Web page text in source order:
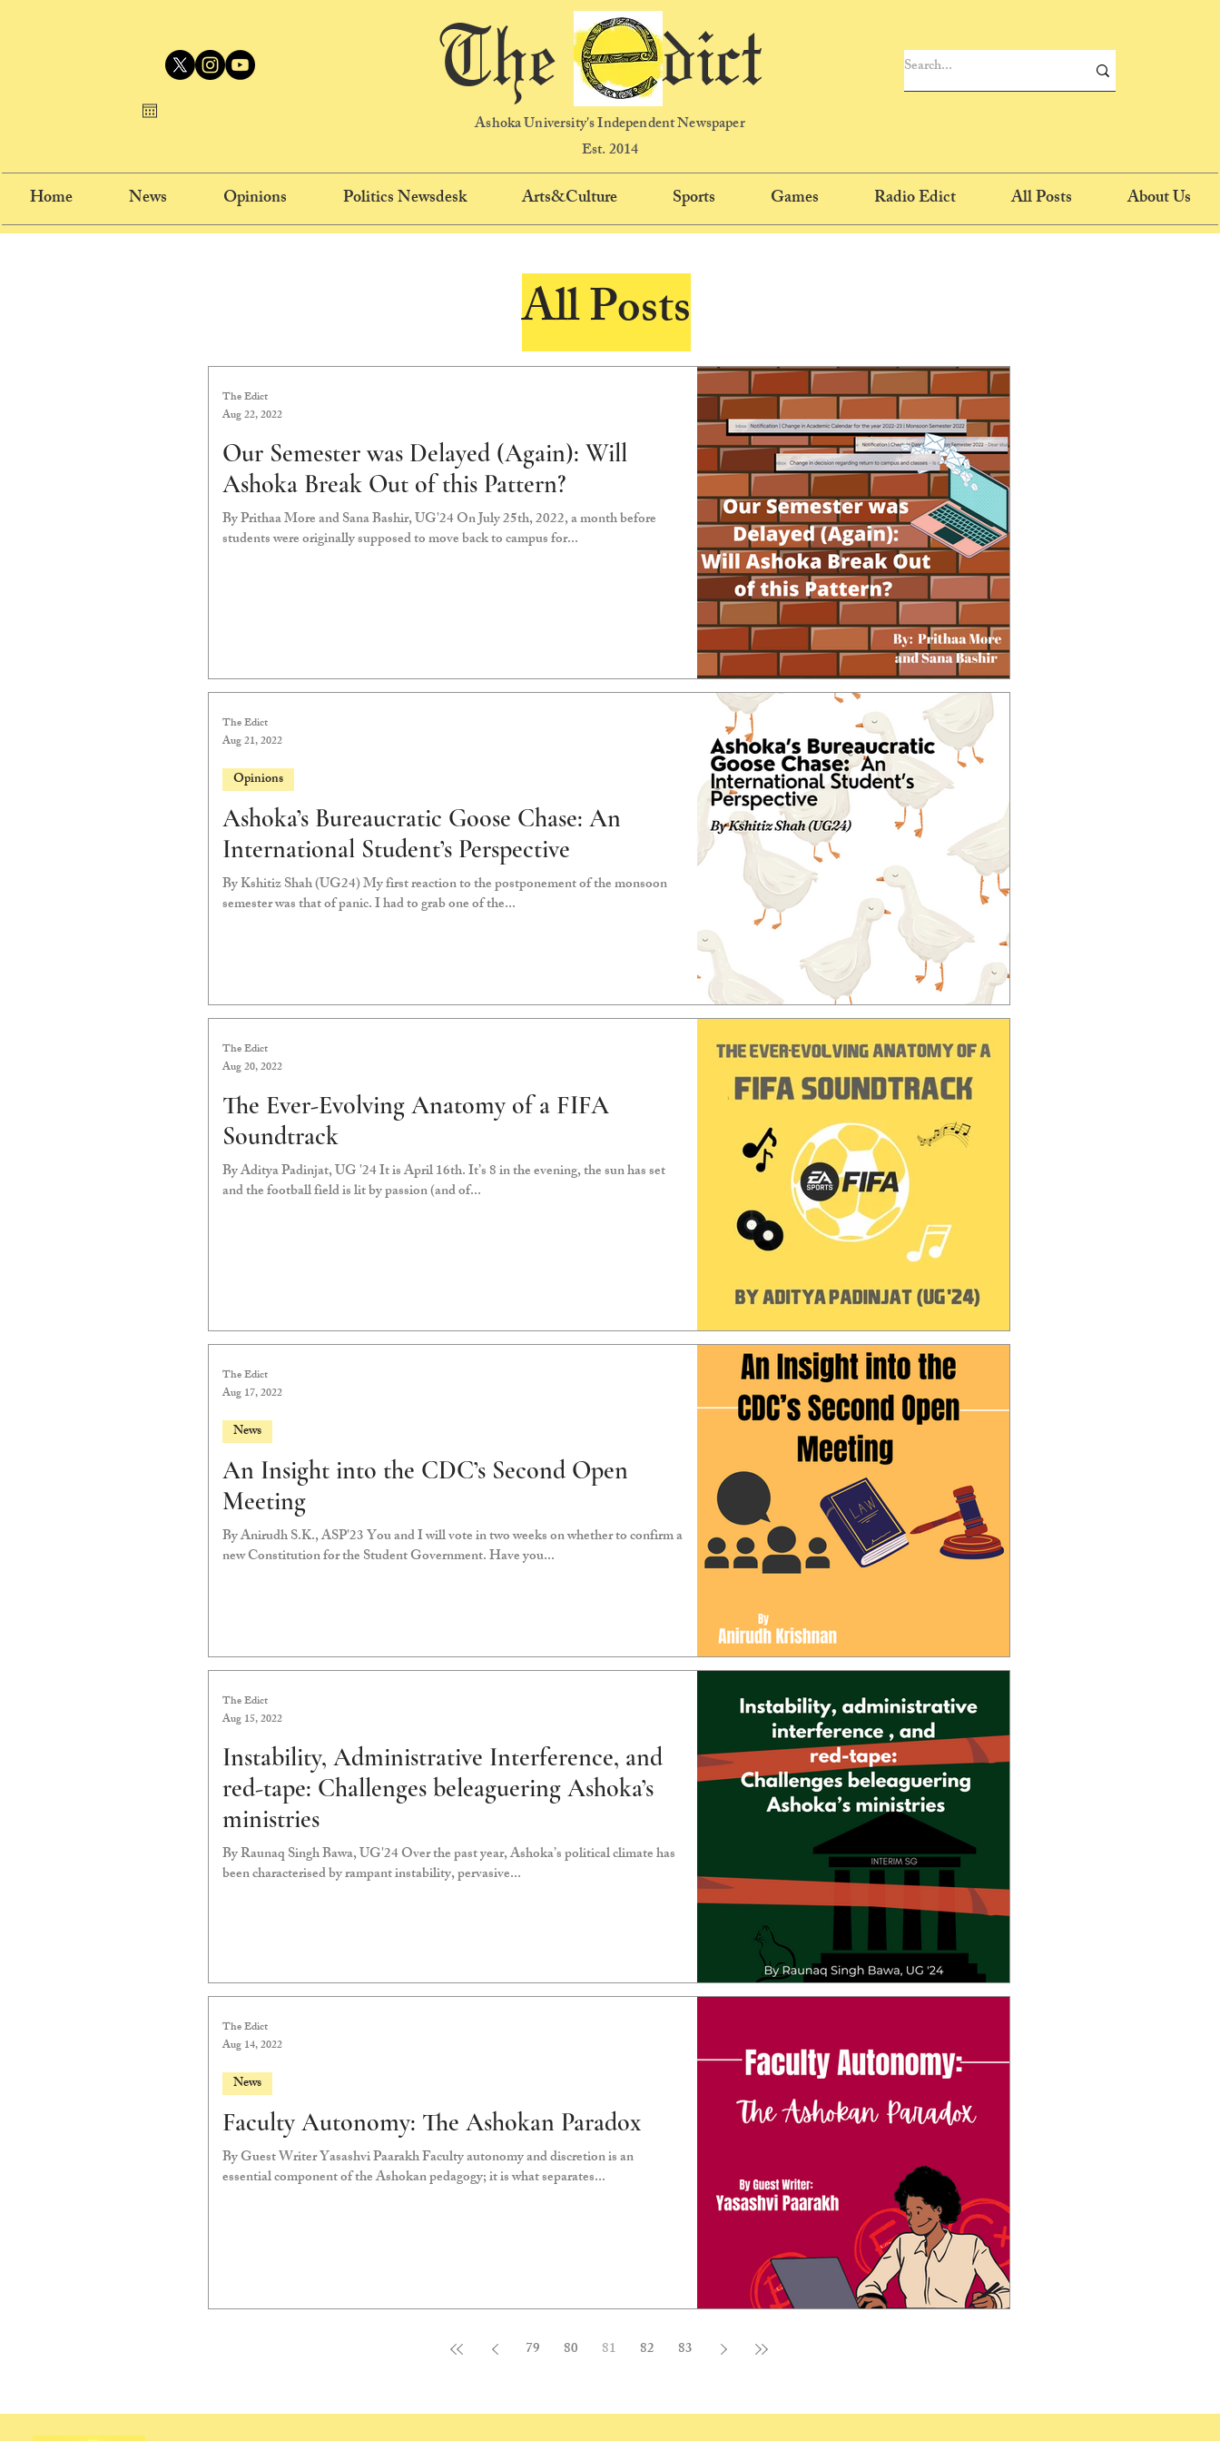
The dict
Ashoka University's Independent Newspaper
Est. 2014
Home News Opinions Politics Newsdesk Arts&Culture Sports Games Radio Edict All Posts About Us
All Posts
Our Semester was Delayed (Again): Will
Ashoka Break Out of this Pattern?
By Prithaa More and Sana Bashir, UG'24 On July 25th, 2022, a month before
students were originally supposed to move back to campus for...
The Edict
Aug 22, 2022
Ashoka’s Bureaucratic Goose Chase: An
International Student’s Perspective
By Kshitiz Shah (UG24) My first reaction to the postponement of the monsoon
semester was that of panic. I had to grab one of the...
Opinions
The Edict
Aug 21, 2022
The Ever-Evolving Anatomy of a FIFA
Soundtrack
By Aditya Padinjat, UG '24 It is April 16th. It’s 8 in the evening, the sun has set
and the football field is lit by passion (and of...
The Edict
Aug 20, 2022
An Insight into the CDC’s Second Open
Meeting
By Anirudh S.K., ASP'23 You and I will vote in two weeks on whether to confirm a
new Constitution for the Student Government. Have you...
News
The Edict
Aug 17, 2022
Instability, Administrative Interference, and
red-tape: Challenges beleaguering Ashoka’s
ministries
By Raunaq Singh Bawa, UG'24 Over the past year, Ashoka’s political climate has
been characterised by rampant instability, pervasive...
The Edict
Aug 15, 2022
Faculty Autonomy: The Ashokan Paradox
By Guest Writer Yasashvi Paarakh Faculty autonomy and discretion is an
essential component of the Ashokan pedagogy; it is what separates...
News
The Edict
Aug 14, 2022
79 80 81 82 83